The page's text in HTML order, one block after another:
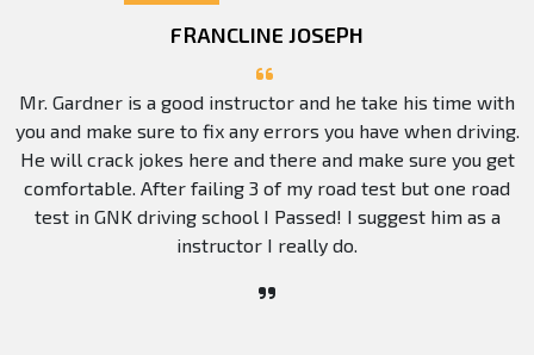
FRANCLINE JOSEPH
Mr. Gardner is a good instructor and he take his time with
you and make sure to fix any errors you have when driving.
He will crack jokes here and there and make sure you get
comfortable. After failing 3 of my road test but one road
test in GNK driving school I Passed! I suggest him as a
instructor I really do.